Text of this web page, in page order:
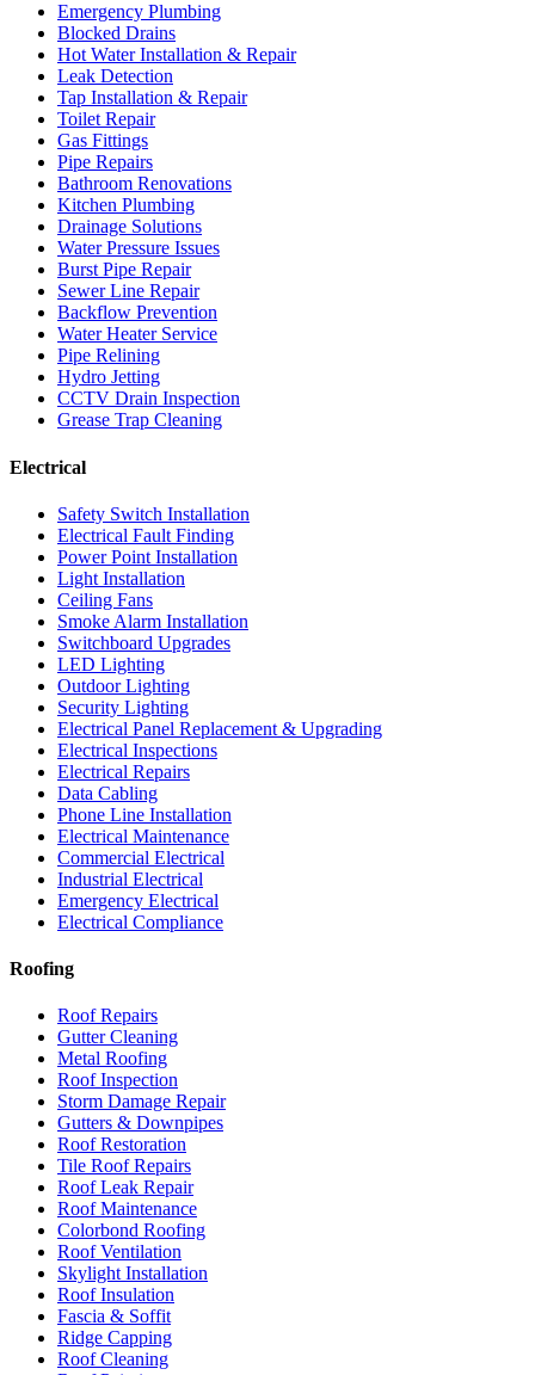
Emergency Plumbing
Blocked Drains
Hot Water Installation & Repair
Leak Detection
Tap Installation & Repair
Toilet Repair
Gas Fittings
Pipe Repairs
Bathroom Renovations
Kitchen Plumbing
Drainage Solutions
Water Pressure Issues
Burst Pipe Repair
Sewer Line Repair
Backflow Prevention
Water Heater Service
Pipe Relining
Hydro Jetting
CCTV Drain Inspection
Grease Trap Cleaning
Electrical
Safety Switch Installation
Electrical Fault Finding
Power Point Installation
Light Installation
Ceiling Fans
Smoke Alarm Installation
Switchboard Upgrades
LED Lighting
Outdoor Lighting
Security Lighting
Electrical Panel Replacement & Upgrading
Electrical Inspections
Electrical Repairs
Data Cabling
Phone Line Installation
Electrical Maintenance
Commercial Electrical
Industrial Electrical
Emergency Electrical
Electrical Compliance
Roofing
Roof Repairs
Gutter Cleaning
Metal Roofing
Roof Inspection
Storm Damage Repair
Gutters & Downpipes
Roof Restoration
Tile Roof Repairs
Roof Leak Repair
Roof Maintenance
Colorbond Roofing
Roof Ventilation
Skylight Installation
Roof Insulation
Fascia & Soffit
Ridge Capping
Roof Cleaning